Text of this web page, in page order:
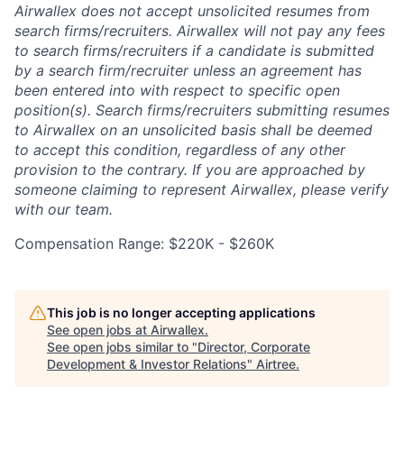
Airwallex does not accept unsolicited resumes from
search firms/recruiters. Airwallex will not pay any fees
to search firms/recruiters if a candidate is submitted
by a search firm/recruiter unless an agreement has
been entered into with respect to specific open
position(s). Search firms/recruiters submitting resumes
to Airwallex on an unsolicited basis shall be deemed
to accept this condition, regardless of any other
provision to the contrary. If you are approached by
someone claiming to represent Airwallex, please verify
with our team.
Compensation Range: $220K - $260K
This job is no longer accepting applications
See open jobs at Airwallex.
See open jobs similar to "Director, Corporate
Development & Investor Relations" Airtree.